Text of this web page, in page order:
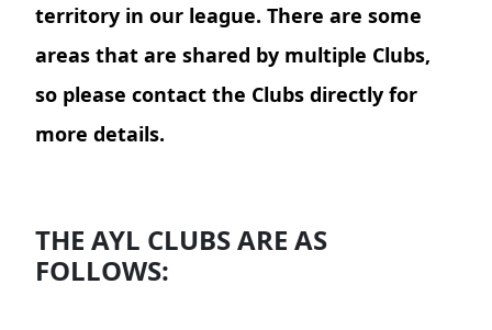
territory in our league. There are some
areas that are shared by multiple Clubs,
so please contact the Clubs directly for
more details.
THE AYL CLUBS ARE AS
FOLLOWS: